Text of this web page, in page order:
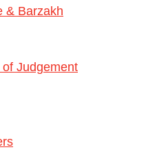
& Barzakh
Judgement